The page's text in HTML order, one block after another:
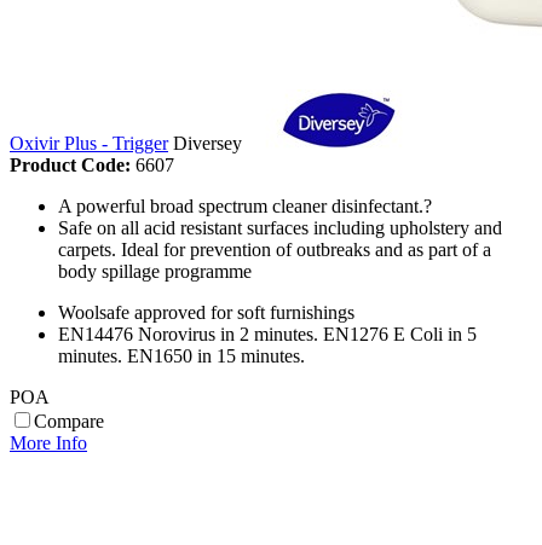
Oxivir Plus - Trigger Diversey
Product Code: 6607
A powerful broad spectrum cleaner disinfectant.?
Safe on all acid resistant surfaces including upholstery and
carpets. Ideal for prevention of outbreaks and as part of a
body spillage programme
Woolsafe approved for soft furnishings
EN14476 Norovirus in 2 minutes. EN1276 E Coli in 5
minutes. EN1650 in 15 minutes.
POA
Compare
More Info